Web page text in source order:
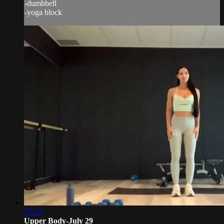
-dumbbell
-yoga block
25:10
Upper Body-July 29